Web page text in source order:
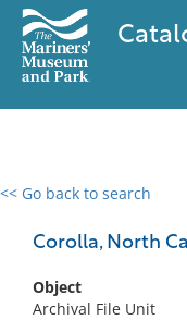
<< Go back to search
Corolla, North
Object
Archival File Unit
0 results